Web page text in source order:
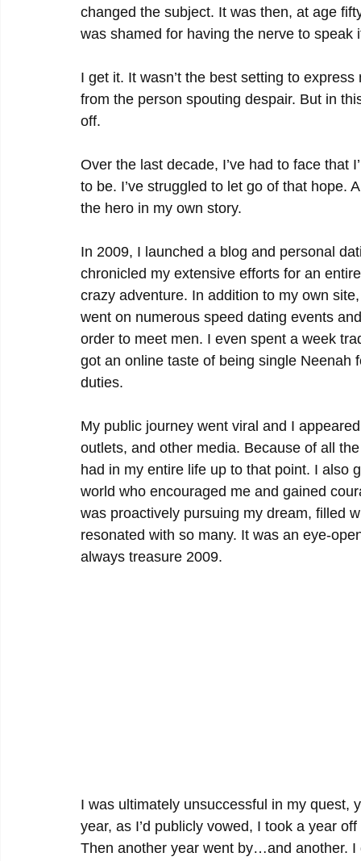
changed the subject. It was then, at age
was shamed for having the nerve to speak
I get it. It wasn’t the best setting to
from the person spouting despair. But in
off.
Over the last decade, I’ve had to face that
to be. I’ve struggled to let go of that hope.
the hero in my own story.
In 2009, I launched a blog and personal
chronicled my extensive efforts for an
crazy adventure. In addition to my own
went on numerous speed dating events
order to meet men. I even spent a week
got an online taste of being single
duties.
My public journey went viral and I
outlets, and other media. Because of all
had in my entire life up to that point. I also
world who encouraged me and gained
was proactively pursuing my dream, filled
resonated with so many. It was an eye-
always treasure 2009.
I was ultimately unsuccessful in my quest,
year, as I’d publicly vowed, I took a year
Then another year went by…and another.